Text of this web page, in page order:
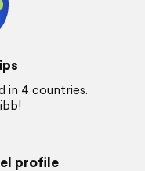
in 4 countries.
profile